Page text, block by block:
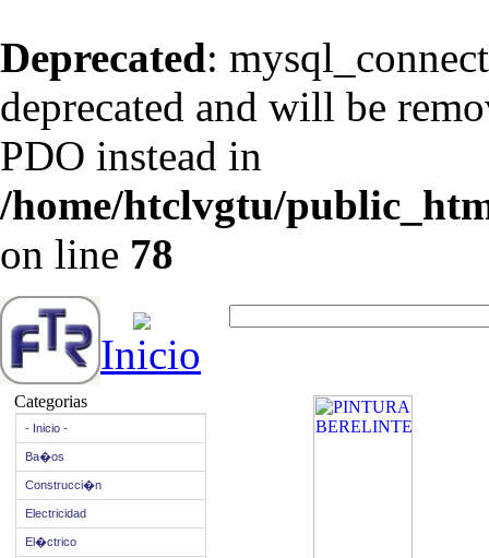
Deprecated:
deprecated and will be
PDO instead in
/home/htclvgtu/
on line 78
Inicio
Categorias
- Inicio -
Ba�os
Construcci�n
Electricidad
El�ctrico